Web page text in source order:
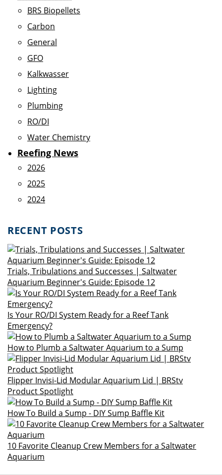
BRS Biopellets
Carbon
General
GFO
Kalkwasser
Lighting
Plumbing
RO/DI
Water Chemistry
Reefing News
2026
2025
2024
RECENT POSTS
Trials, Tribulations and Successes | Saltwater
Aquarium Beginner's Guide: Episode 12
Is Your RO/DI System Ready for a Reef Tank
Emergency?
How to Plumb a Saltwater Aquarium to a Sump
Flipper Invisi-Lid Modular Aquarium Lid | BRStv
Product Spotlight
How To Build a Sump - DIY Sump Baffle Kit
10 Favorite Cleanup Crew Members for a Saltwater
Aquarium